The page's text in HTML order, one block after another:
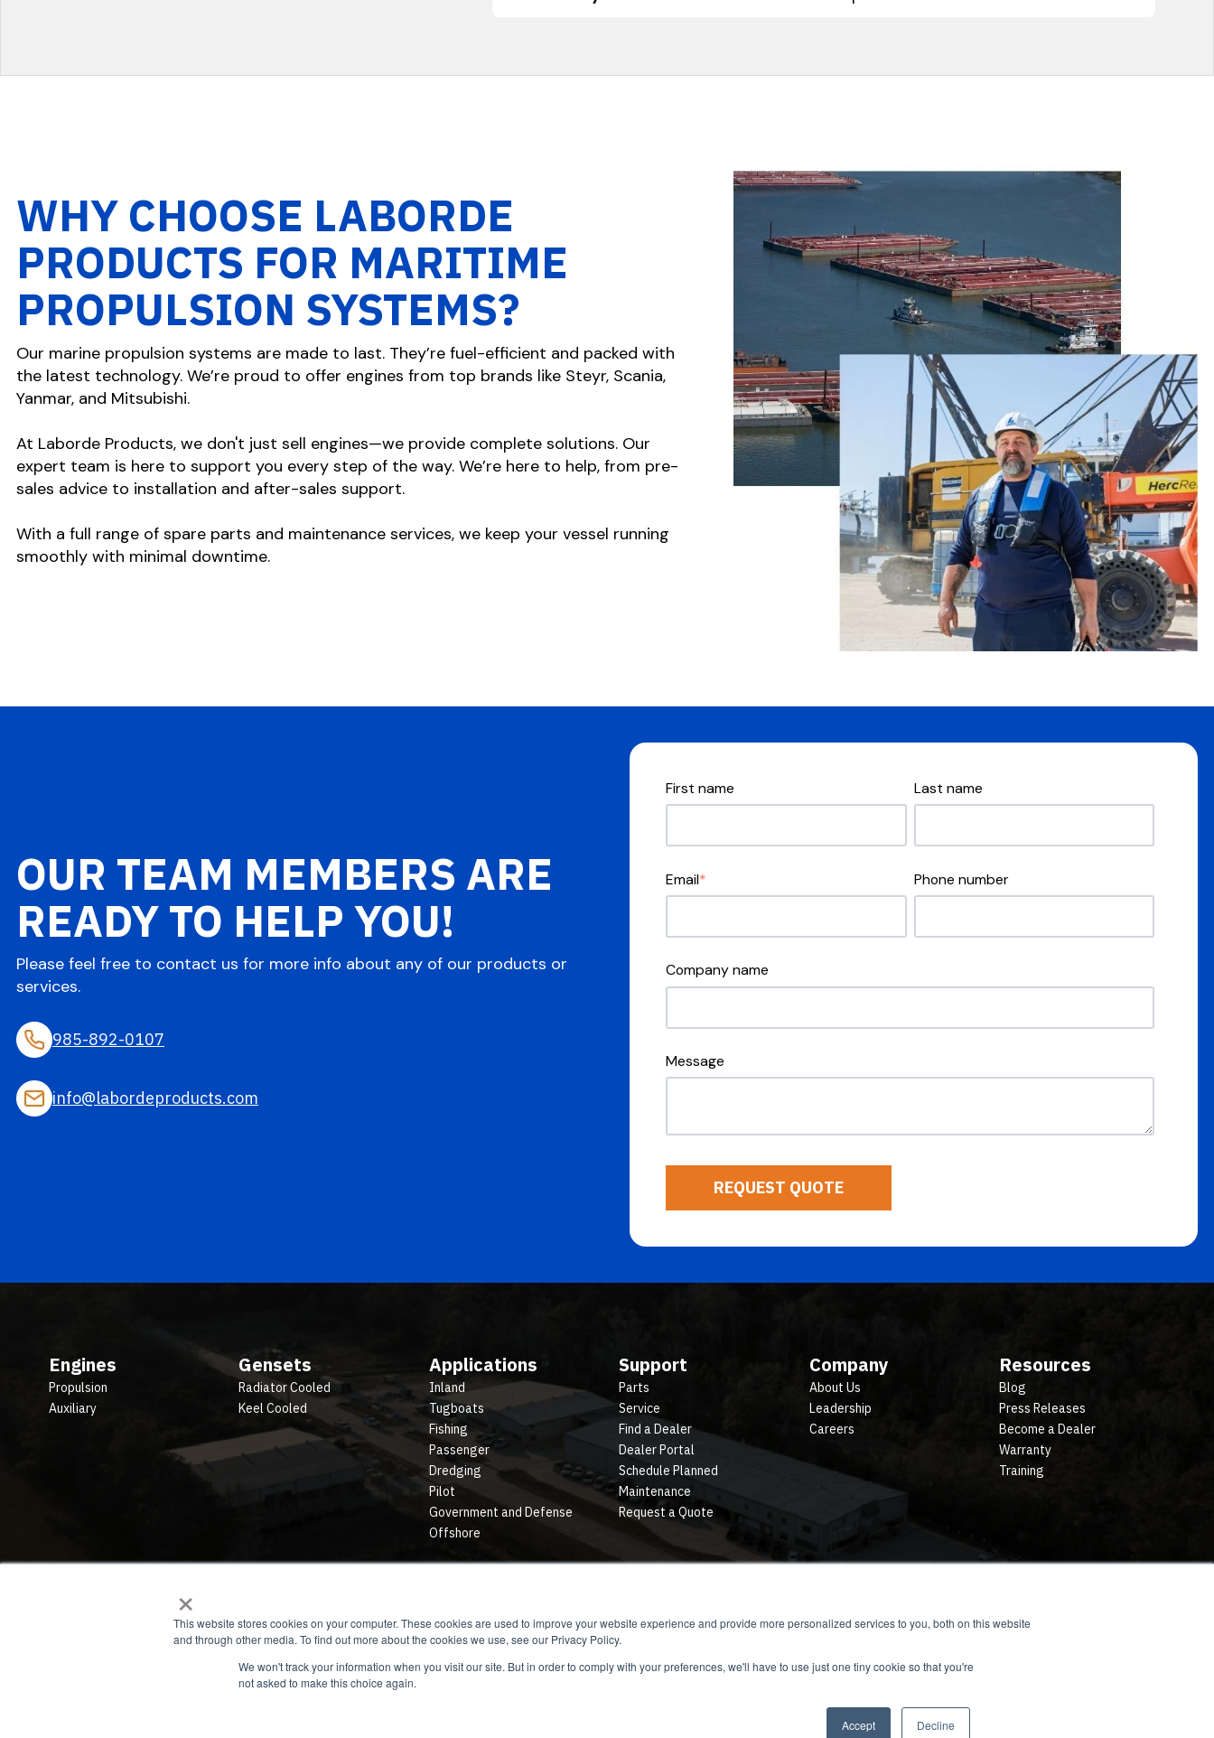
×
This website stores cookies on your computer. These cookies are used to improve your website experience and provide more personalized services to you, both on this website
and through other media. To find out more about the cookies we use, see our Privacy Policy.
We won't track your information when you visit our site. But in order to comply with your preferences, we'll have to use just one tiny cookie so that you're
not asked to make this choice again.
Accept Decline
WHY CHOOSE LABORDE
PRODUCTS FOR MARITIME
PROPULSION SYSTEMS?
Our marine propulsion systems are made to last. They’re fuel-efficient and packed with
the latest technology. We’re proud to offer engines from top brands like Steyr, Scania,
Yanmar, and Mitsubishi.
At Laborde Products, we don't just sell engines—we provide complete solutions. Our
expert team is here to support you every step of the way. We’re here to help, from pre-
sales advice to installation and after-sales support.
With a full range of spare parts and maintenance services, we keep your vessel running
smoothly with minimal downtime.
OUR TEAM MEMBERS ARE
READY TO HELP YOU!
Please feel free to contact us for more info about any of our products or
services.
985-892-0107
info@labordeproducts.com
First name Last name
Email* Phone number
Company name
Message
Engines
Propulsion
Auxiliary
Gensets
Radiator Cooled
Keel Cooled
Applications
Inland
Tugboats
Fishing
Passenger
Dredging
Pilot
Government and Defense
Offshore
Support
Parts
Service
Find a Dealer
Dealer Portal
Schedule Planned
Maintenance
Request a Quote
Company
About Us
Leadership
Careers
Resources
Blog
Press Releases
Become a Dealer
Warranty
Training
© 2026 All rights reserved. Privacy Policy. Terms.